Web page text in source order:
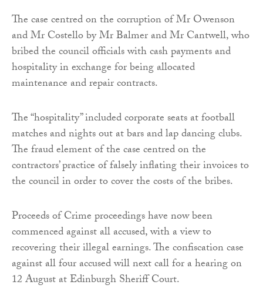
The case centred on the corruption of Mr Owenson
and Mr Costello by Mr Balmer and Mr Cantwell, who
bribed the council officials with cash payments and
hospitality in exchange for being allocated
maintenance and repair contracts.
The “hospitality” included corporate seats at football
matches and nights out at bars and lap dancing clubs.
The fraud element of the case centred on the
contractors’ practice of falsely inflating their invoices to
the council in order to cover the costs of the bribes.
Proceeds of Crime proceedings have now been
commenced against all accused, with a view to
recovering their illegal earnings. The confiscation case
against all four accused will next call for a hearing on
12 August at Edinburgh Sheriff Court.